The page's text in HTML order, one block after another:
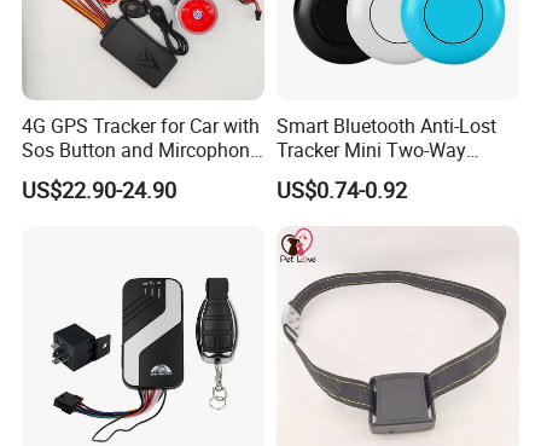
4G GPS Tracker for Car with
Sos Button and Mircophone
and Double Remote and
Relay Engine Ca006
US$22.90-24.90
Smart Bluetooth Anti-Lost
Tracker Mini Two-Way
Alarm Key Finder Pet GPS
Locator for Phone Wallet
Luggage Pets
US$0.74-0.92